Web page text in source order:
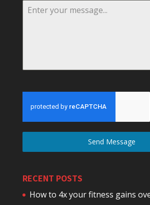
Send Message
RECENT POSTS
How to 4x your fitness gains